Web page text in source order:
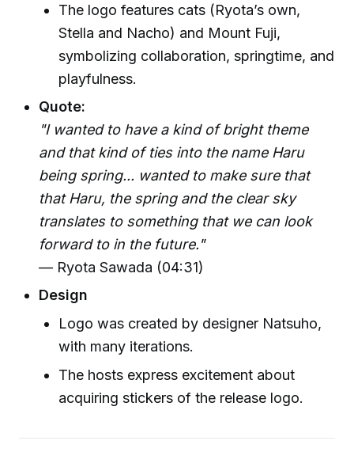
The logo features cats (Ryota’s own,
Stella and Nacho) and Mount Fuji,
symbolizing collaboration, springtime, and
playfulness.
Quote:
"I wanted to have a kind of bright theme
and that kind of ties into the name Haru
being spring... wanted to make sure that
that Haru, the spring and the clear sky
translates to something that we can look
forward to in the future."
— Ryota Sawada (04:31)
Design
Logo was created by designer Natsuho,
with many iterations.
The hosts express excitement about
acquiring stickers of the release logo.